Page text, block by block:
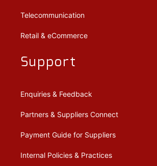
Telecommunication
Retail & eCommerce
Support
Enquiries & Feedback
Partners & Suppliers Connect
Payment Guide for Suppliers
Internal Policies & Practices